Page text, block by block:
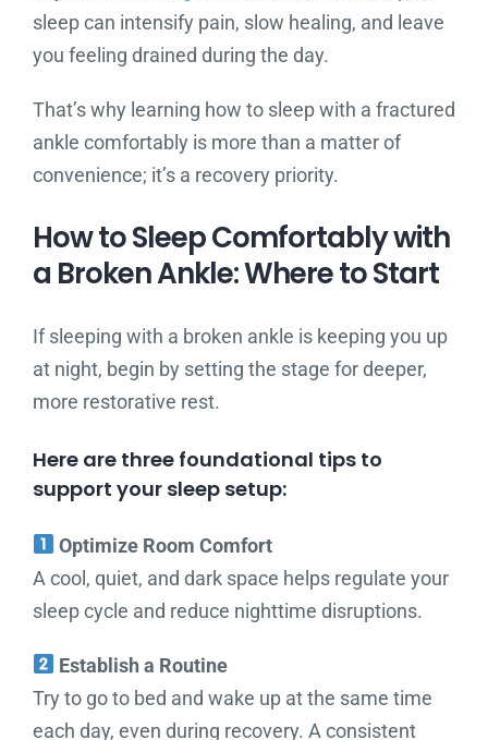
sleep can intensify pain, slow healing, and leave
you feeling drained during the day.
That’s why learning how to sleep with a fractured
ankle comfortably is more than a matter of
convenience; it’s a recovery priority.
How to Sleep Comfortably with
a Broken Ankle: Where to Start
If sleeping with a broken ankle is keeping you up
at night, begin by setting the stage for deeper,
more restorative rest.
Here are three foundational tips to
support your sleep setup:
Optimize Room Comfort
A cool, quiet, and dark space helps regulate your
sleep cycle and reduce nighttime disruptions.
Establish a Routine
Try to go to bed and wake up at the same time
each day, even during recovery. A consistent